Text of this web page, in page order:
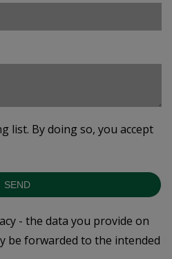
list. By doing so, you accept
SEND
- the data you provide on
be forwarded to the intended